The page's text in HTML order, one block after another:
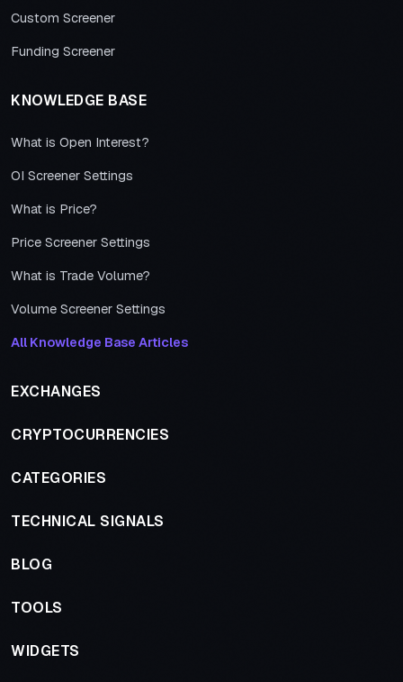
Custom Screener
Funding Screener
KNOWLEDGE BASE
What is Open Interest?
OI Screener Settings
What is Price?
Price Screener Settings
What is Trade Volume?
Volume Screener Settings
All Knowledge Base Articles
EXCHANGES
CRYPTOCURRENCIES
CATEGORIES
TECHNICAL SIGNALS
BLOG
TOOLS
WIDGETS